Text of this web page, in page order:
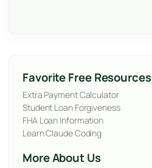
Favorite Free Resources
Extra Payment Calculator
Student Loan Forgiveness
FHA Loan Information
Learn Claude Coding
More About Us